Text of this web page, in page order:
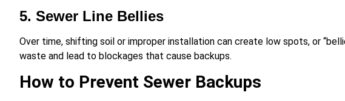
5. Sewer Line Bellies
Over time, shifting soil or improper installation can create low spots, or
waste and lead to blockages that cause backups.
How to Prevent Sewer Backups